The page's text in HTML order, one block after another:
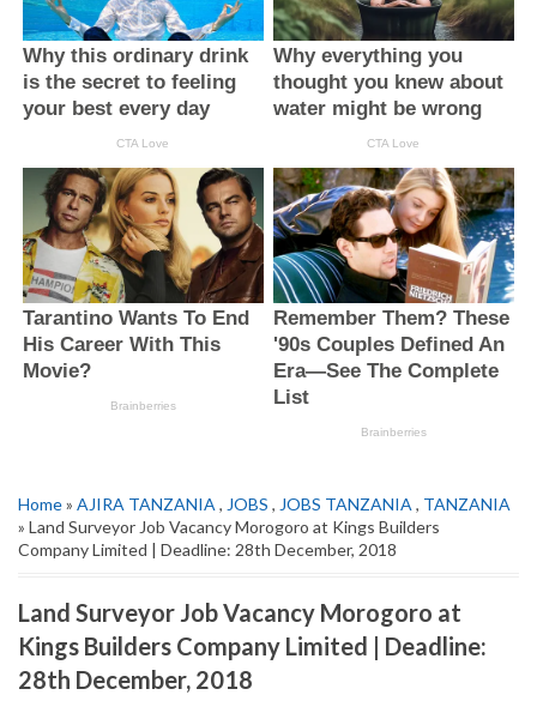
Home» AJIRA TANZANIA , JOBS , JOBS TANZANIA , TANZANIA
» Land Surveyor Job Vacancy Morogoro at Kings Builders
Company Limited | Deadline: 28th December, 2018
Land Surveyor Job Vacancy Morogoro at
Kings Builders Company Limited | Deadline:
28th December, 2018